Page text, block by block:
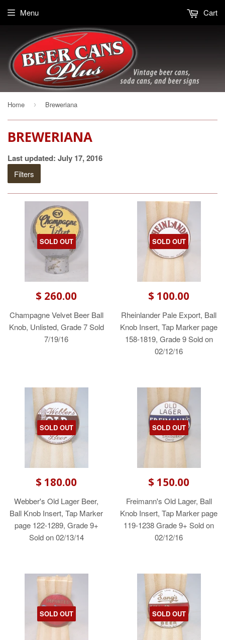
Menu Cart
Home › Breweriana
BREWERIANA
Last updated: July 17, 2016
Filters
SOLD OUT
$ 260.00
Champagne Velvet Beer Ball
Knob, Unlisted, Grade 7 Sold
7/19/16
SOLD OUT
$ 100.00
Rheinlander Pale Export, Ball
Knob Insert, Tap Marker page
158-1819, Grade 9 Sold on
02/12/16
SOLD OUT
$ 180.00
Webber's Old Lager Beer,
Ball Knob Insert, Tap Marker
page 122-1289, Grade 9+
Sold on 02/13/14
SOLD OUT
$ 150.00
Freimann's Old Lager, Ball
Knob Insert, Tap Marker page
119-1238 Grade 9+ Sold on
02/12/16
SOLD OUT SOLD OUT